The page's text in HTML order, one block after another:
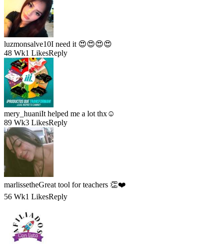
luzmonsalve10I need it 😍😍😍😍
48 Wk1 LikesReply
mery_huaniIt helped me a lot thx☺️
89 Wk3 LikesReply
marlissetheGreat tool for teachers 👏❤️
56 Wk1 LikesReply